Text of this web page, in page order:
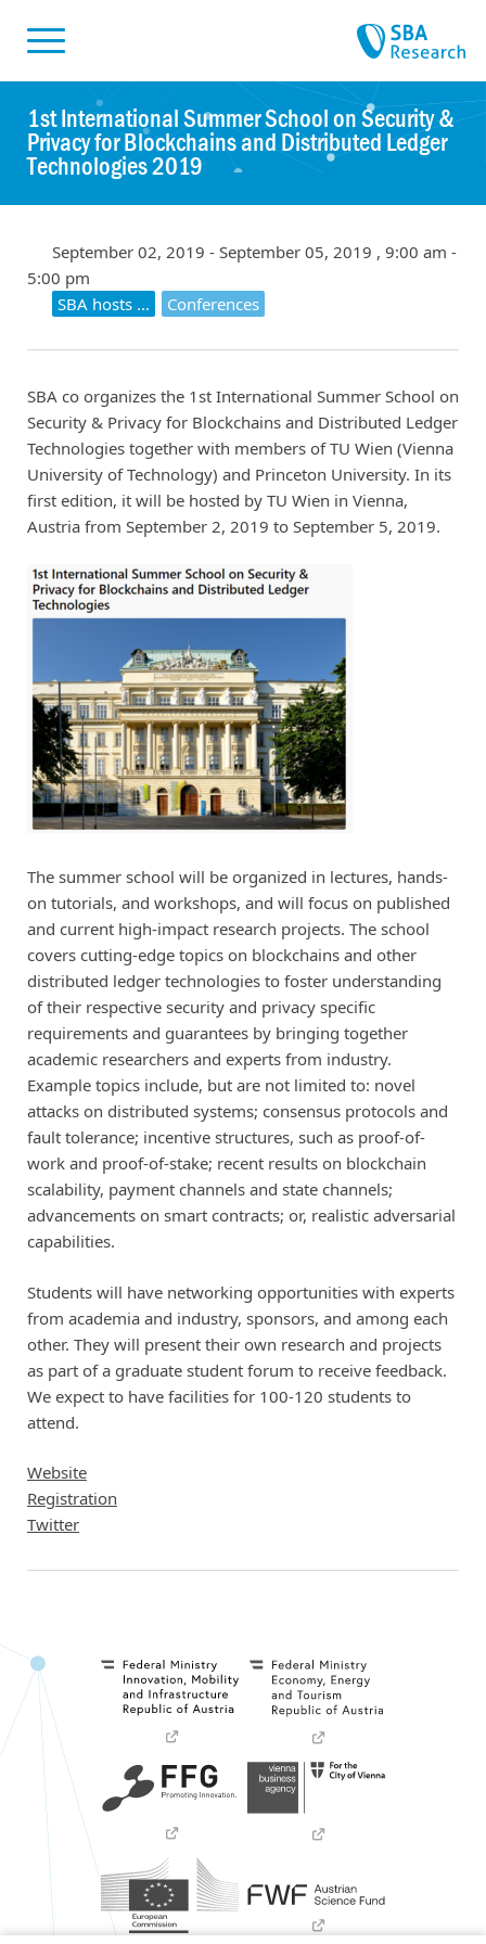
1st International Summer School on Security &
Privacy for Blockchains and Distributed Ledger
Technologies 2019
September 02, 2019 - September 05, 2019 , 9:00 am -
5:00 pm
SBA hosts …
Conferences
SBA co organizes the 1st International Summer School on
Security & Privacy for Blockchains and Distributed Ledger
Technologies together with members of TU Wien (Vienna
University of Technology) and Princeton University. In its
first edition, it will be hosted by TU Wien in Vienna,
Austria from September 2, 2019 to September 5, 2019.
The summer school will be organized in lectures, hands-
on tutorials, and workshops, and will focus on published
and current high-impact research projects. The school
covers cutting-edge topics on blockchains and other
distributed ledger technologies to foster understanding
of their respective security and privacy specific
requirements and guarantees by bringing together
academic researchers and experts from industry.
Example topics include, but are not limited to: novel
attacks on distributed systems; consensus protocols and
fault tolerance; incentive structures, such as proof-of-
work and proof-of-stake; recent results on blockchain
scalability, payment channels and state channels;
advancements on smart contracts; or, realistic adversarial
capabilities.
Students will have networking opportunities with experts
from academia and industry, sponsors, and among each
other. They will present their own research and projects
as part of a graduate student forum to receive feedback.
We expect to have facilities for 100-120 students to
attend.
Website
Registration
Twitter